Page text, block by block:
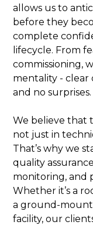
allows us to
before they
complete
lifecycle. From
commissioning,
mentality - clear
and no surprises.
We believe that
not just in
That’s why we
quality
monitoring, and
Whether it’s a
a ground-
facility, our